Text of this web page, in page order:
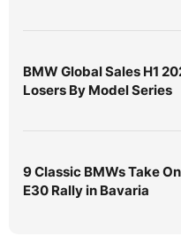
BMW Global Sales H1
Losers By Model Series
9 Classic BMWs Take
E30 Rally in Bavaria